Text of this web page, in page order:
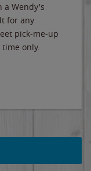
a Wendy's
for any
pick-me-up
only.